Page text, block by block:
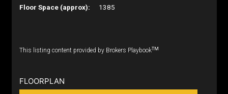
Floor Space (approx):
1385
This listing content provided by Brokers PlaybookTM
FLOORPLAN